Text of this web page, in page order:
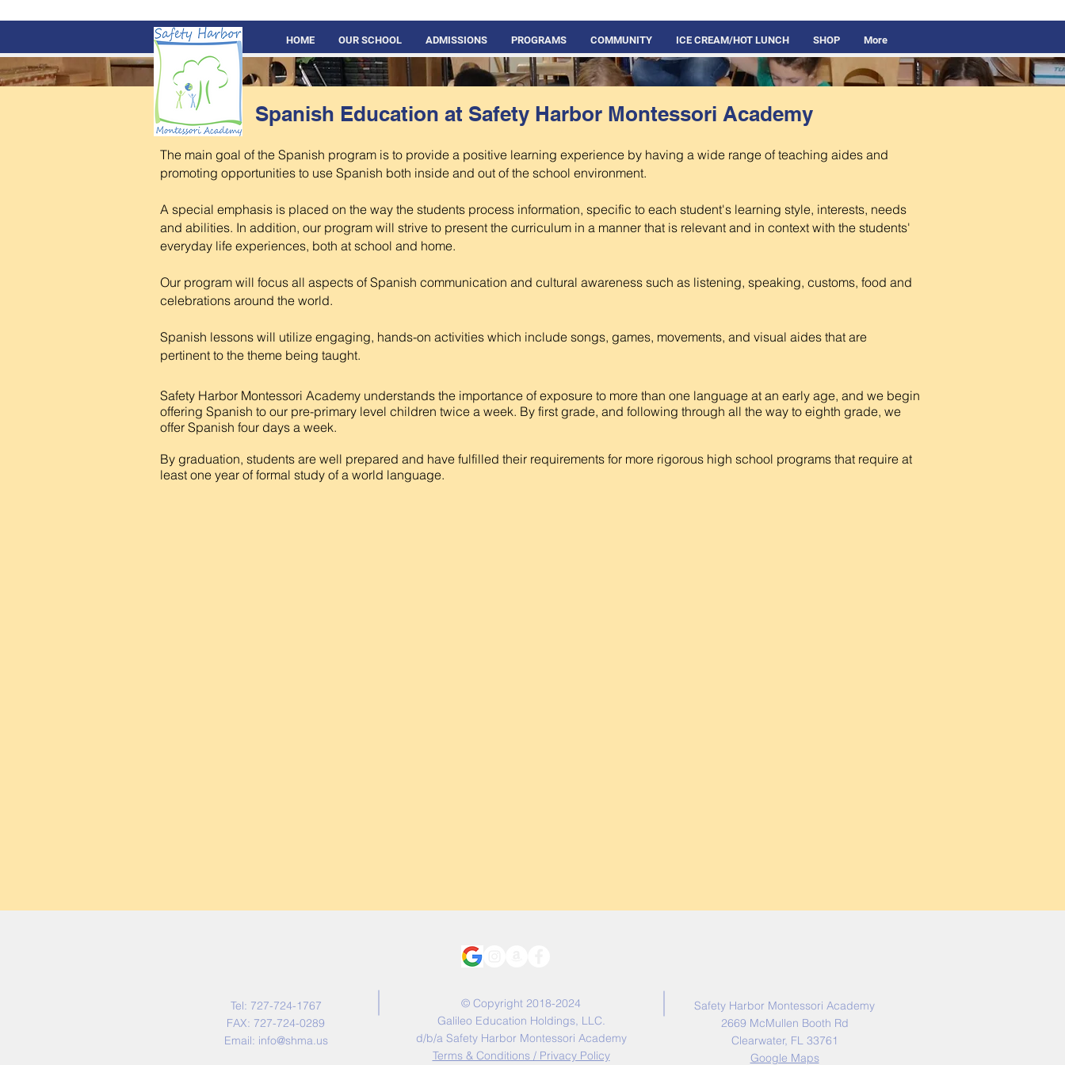
HOME OUR SCHOOL ADMISSIONS PROGRAMS COMMUNITY ICE CREAM/HOT LUNCH SHOP More
Spanish Education at Safety Harbor Montessori Academy
The main goal of the Spanish program is to provide a positive learning experience by having a wide range of teaching aides and
promoting opportunities to use Spanish both inside and out of the school environment.
A special emphasis is placed on the way the students process information, specific to each student's learning style, interests, needs
and abilities. In addition, our program will strive to present the curriculum in a manner that is relevant and in context with the students'
everyday life experiences, both at school and home.
Our program will focus all aspects of Spanish communication and cultural awareness such as listening, speaking, customs, food and
celebrations around the world.
Spanish lessons will utilize engaging, hands-on activities which include songs, games, movements, and visual aides that are
pertinent to the theme being taught.
Safety Harbor Montessori Academy understands the importance of exposure to more than one language at an early age, and we begin
offering Spanish to our pre-primary level children twice a week. By first grade, and following through all the way to eighth grade, we
offer Spanish four days a week.
By graduation, students are well prepared and have fulfilled their requirements for more rigorous high school programs that require at
least one year of formal study of a world language.
Tel: 727-724-1767
FAX: 727-724-0289
Email: info@shma.us
© Copyright 2018-2024
Galileo Education Holdings, LLC.
d/b/a Safety Harbor Montessori Academy
Terms & Conditions / Privacy Policy
Safety Harbor Montessori Academy
2669 McMullen Booth Rd
Clearwater, FL 33761
Google Maps